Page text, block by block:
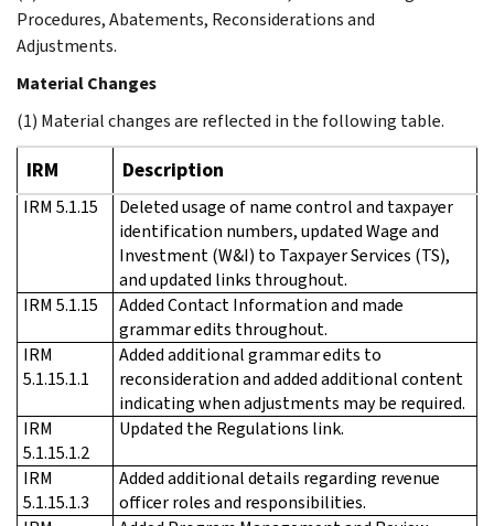
Procedures, Abatements, Reconsiderations and
Adjustments.
Material Changes
(1) Material changes are reflected in the following table.
IRM Description
IRM 5.1.15
Deleted usage of name control and taxpayer
identification numbers, updated Wage and
Investment (W&I) to Taxpayer Services (TS),
and updated links throughout.
IRM 5.1.15
Added Contact Information and made
grammar edits throughout.
IRM
5.1.15.1.1
Added additional grammar edits to
reconsideration and added additional content
indicating when adjustments may be required.
IRM
5.1.15.1.2
Updated the Regulations link.
IRM
5.1.15.1.3
Added additional details regarding revenue
officer roles and responsibilities.